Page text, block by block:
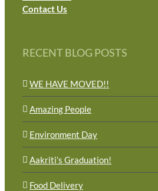
Contact Us
RECENT BLOG POSTS
WE HAVE MOVED!!
Amazing People
Environment Day
Aakriti’s Graduation!
Food Delivery